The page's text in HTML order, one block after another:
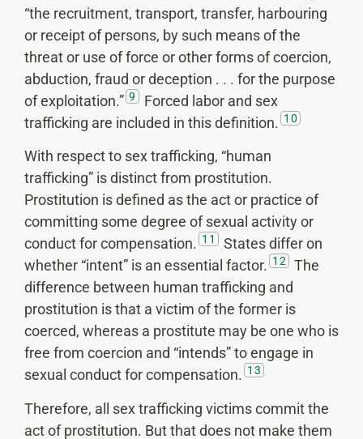
“the recruitment, transport, transfer, harbouring
or receipt of persons, by such means of the
threat or use of force or other forms of coercion,
abduction, fraud or deception . . . for the purpose
of exploitation.” 9
Forced labor and sex
trafficking are included in this definition. 10
With respect to sex trafficking, “human
trafficking” is distinct from prostitution.
Prostitution is defined as the act or practice of
committing some degree of sexual activity or
conduct for compensation. 11
States differ on
whether “intent” is an essential factor. 12
The
difference between human trafficking and
prostitution is that a victim of the former is
coerced, whereas a prostitute may be one who is
free from coercion and “intends” to engage in
sexual conduct for compensation. 13
Therefore, all sex trafficking victims commit the
act of prostitution. But that does not make them